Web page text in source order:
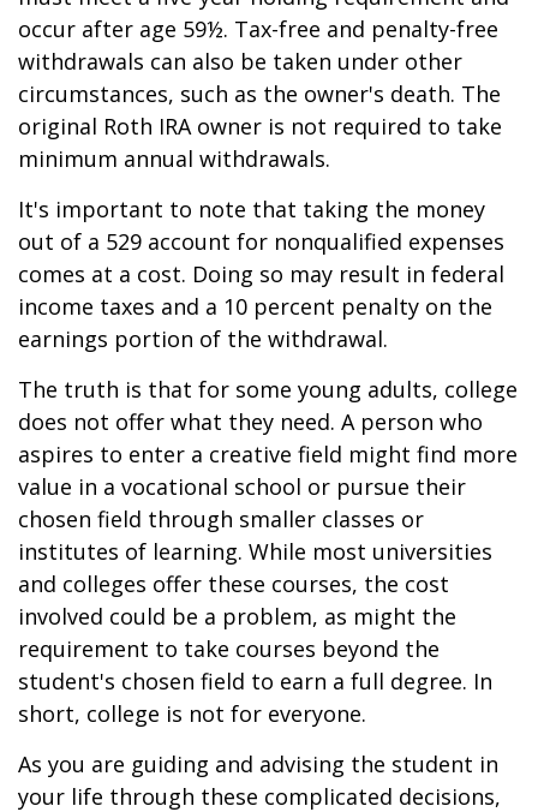
occur after age 59½. Tax-free and penalty-free
withdrawals can also be taken under other
circumstances, such as the owner's death. The
original Roth IRA owner is not required to take
minimum annual withdrawals.
It's important to note that taking the money
out of a 529 account for nonqualified expenses
comes at a cost. Doing so may result in federal
income taxes and a 10 percent penalty on the
earnings portion of the withdrawal.
The truth is that for some young adults, college
does not offer what they need. A person who
aspires to enter a creative field might find more
value in a vocational school or pursue their
chosen field through smaller classes or
institutes of learning. While most universities
and colleges offer these courses, the cost
involved could be a problem, as might the
requirement to take courses beyond the
student's chosen field to earn a full degree. In
short, college is not for everyone.
As you are guiding and advising the student in
your life through these complicated decisions,